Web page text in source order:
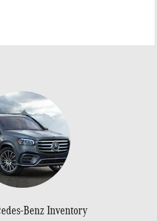
Benz Inventory